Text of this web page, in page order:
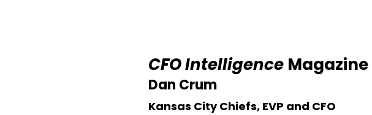
CFO Intelligence Magazine
Dan Crum
Kansas City Chiefs, EVP and CFO